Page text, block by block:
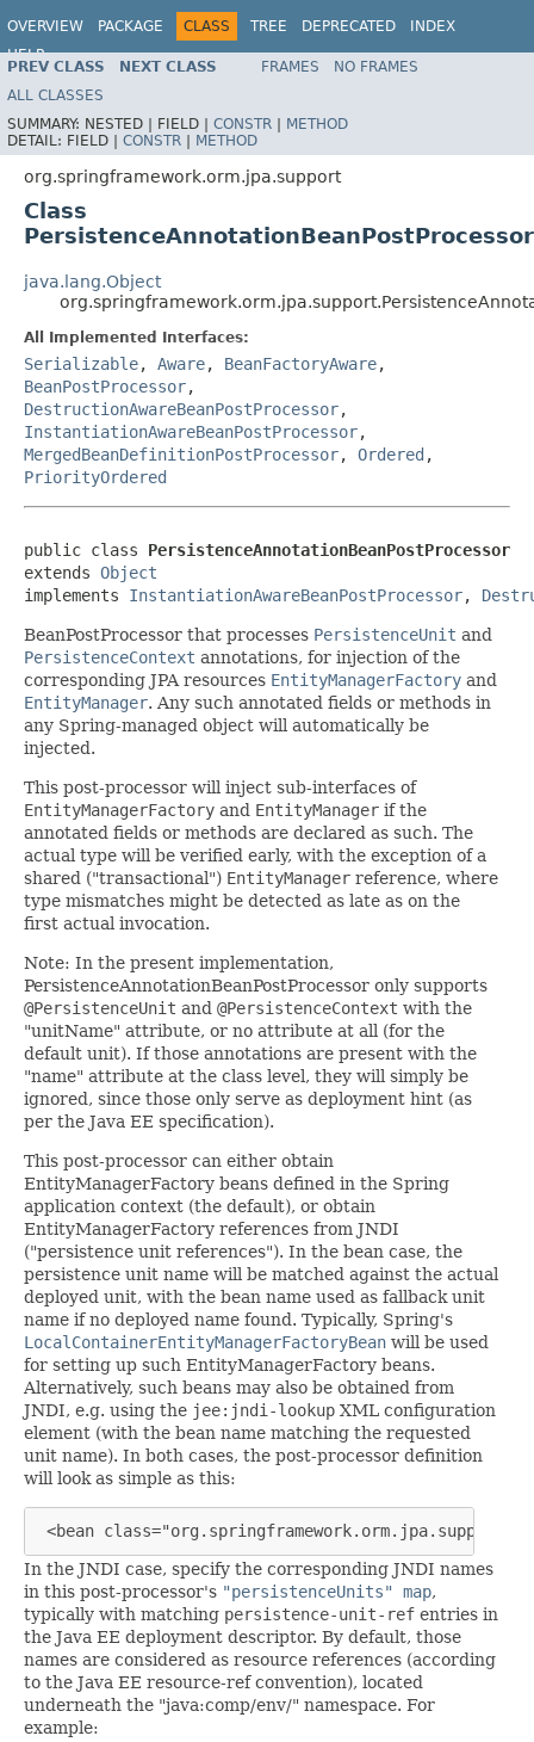
OVERVIEW PACKAGE CLASS TREE DEPRECATED
INDEX
HELP
Spring Framework
PREV CLASS NEXT CLASS FRAMES
NO FRAMES
ALL CLASSES
SUMMARY: NESTED | FIELD | CONSTR | METHOD
DETAIL: FIELD | CONSTR | METHOD
org.springframework.orm.jpa.support
Class
PersistenceAnnotationBeanPostProcessor
java.lang.Object
All Implemented Interfaces:
Serializable, Aware, BeanFactoryAware,
BeanPostProcessor,
DestructionAwareBeanPostProcessor,
InstantiationAwareBeanPostProcessor,
MergedBeanDefinitionPostProcessor, Ordered ,
PriorityOrdered
public class PersistenceAnnotationBeanPostProcessor
extends Object
implements InstantiationAwareBeanPostProcessor,
BeanPostProcessor that processes PersistenceUnit and
PersistenceContext annotations, for injection of the
corresponding JPA resources EntityManagerFactory and
EntityManager. Any such annotated fields or methods in
any Spring-managed object will automatically be
injected.
This post-processor will inject sub-interfaces of
EntityManagerFactory and EntityManager if the
annotated fields or methods are declared as such. The
actual type will be verified early, with the exception of a
shared ("transactional") EntityManager reference, where
type mismatches might be detected as late as on the
first actual invocation.
Note: In the present implementation,
PersistenceAnnotationBeanPostProcessor only supports
@PersistenceUnit and @PersistenceContext with the
"unitName" attribute, or no attribute at all (for the
default unit). If those annotations are present with the
"name" attribute at the class level, they will simply be
ignored, since those only serve as deployment hint (as
per the Java EE specification).
This post-processor can either obtain
EntityManagerFactory beans defined in the Spring
application context (the default), or obtain
EntityManagerFactory references from JNDI
("persistence unit references"). In the bean case, the
persistence unit name will be matched against the actual
deployed unit, with the bean name used as fallback unit
name if no deployed name found. Typically, Spring's
LocalContainerEntityManagerFactoryBean will be used
for setting up such EntityManagerFactory beans.
Alternatively, such beans may also be obtained from
JNDI, e.g. using the jee:jndi-lookup XML configuration
element (with the bean name matching the requested
unit name). In both cases, the post-processor definition
will look as simple as this:
<bean
In the JNDI case, specify the corresponding JNDI names
in this post-processor's "persistenceUnits" map,
typically with matching persistence-unit-ref entries in
the Java EE deployment descriptor. By default, those
names are considered as resource references (according
to the Java EE resource-ref convention), located
underneath the "java:comp/env/" namespace. For
example: